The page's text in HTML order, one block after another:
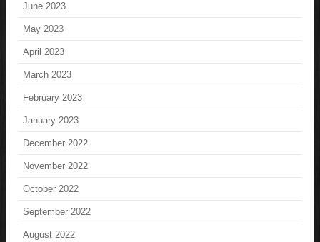
June 2023
May 2023
April 2023
March 2023
February 2023
January 2023
December 2022
November 2022
October 2022
September 2022
August 2022